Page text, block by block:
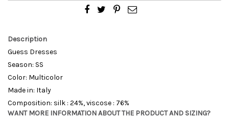
Description
Guess Dresses
Season: SS
Color: Multicolor
Made in: Italy
Composition: silk : 24%, viscose : 76%
WANT MORE INFORMATION ABOUT THE PRODUCT AND SIZING?